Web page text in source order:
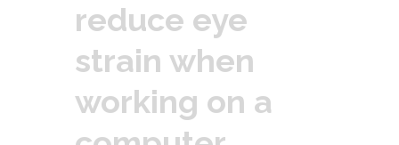
reduce eye
strain when
working on a